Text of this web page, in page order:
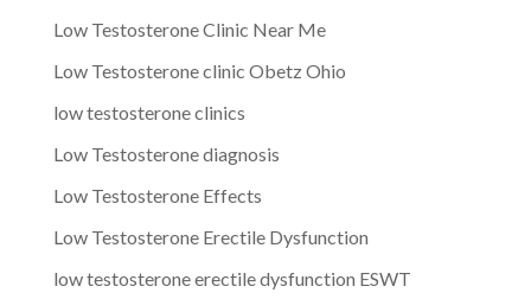
Low Testosterone Clinic Near Me
Low Testosterone clinic Obetz Ohio
low testosterone clinics
Low Testosterone diagnosis
Low Testosterone Effects
Low Testosterone Erectile Dysfunction
low testosterone erectile dysfunction ESWT